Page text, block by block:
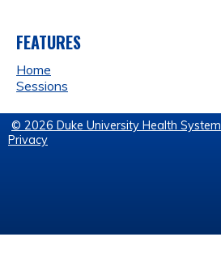
FEATURES
Home
Sessions
© 2026 Duke University Health System
Privacy